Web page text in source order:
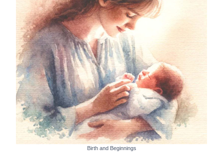
Birth and Beginnings